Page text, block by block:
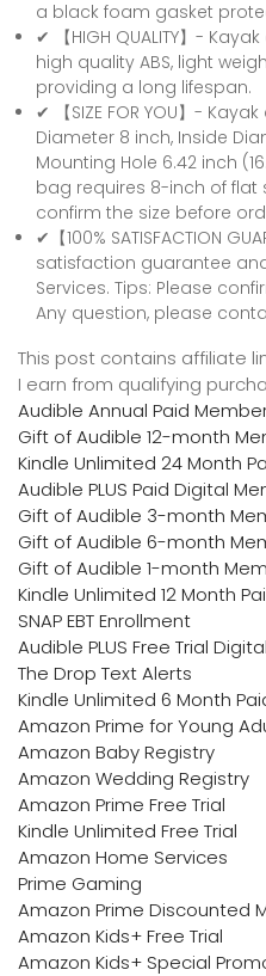
a black foam gasket
✔ 【HIGH QUALITY】-
high quality ABS, light
providing a long lifespan.
✔ 【SIZE FOR YOU】-
Diameter 8 inch, Inside
Mounting Hole 6.42 inch
bag requires 8-inch of flat
confirm the size before
✔【100% SATISFACTION
satisfaction guarantee
Services. Tips: Please
Any question, please
This post contains affiliate
I earn from qualifying
Audible Annual Paid
Gift of Audible 12-month
Kindle Unlimited 24 Month
Audible PLUS Paid Digital
Gift of Audible 3-month
Gift of Audible 6-month
Gift of Audible 1-month
Kindle Unlimited 12 Month
SNAP EBT Enrollment
Audible PLUS Free Trial
The Drop Text Alerts
Kindle Unlimited 6 Month
Amazon Prime for Young
Amazon Baby Registry
Amazon Wedding Registry
Amazon Prime Free Trial
Kindle Unlimited Free Trial
Amazon Home Services
Prime Gaming
Amazon Prime Discounted
Amazon Kids+ Free Trial
Amazon Kids+ Special